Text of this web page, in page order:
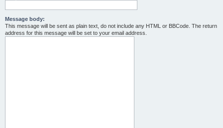
Message body:
This message will be sent as plain text, do not include any HTML or BBCode. The return
address for this message will be set to your email address.